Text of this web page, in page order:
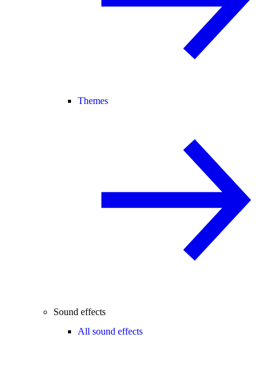
Themes
Sound effects
All sound effects